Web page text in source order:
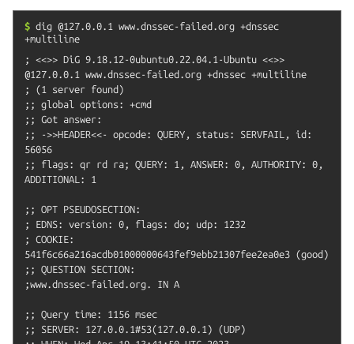
$ dig @127.0.0.1 www.dnssec-failed.org +dnssec
+multiline
; <<>> DiG 9.18.12-0ubuntu0.22.04.1-Ubuntu <<>>
@127.0.0.1 www.dnssec-failed.org +dnssec +multiline
; (1 server found)
;; global options: +cmd
;; Got answer:
;; ->>HEADER<<- opcode: QUERY, status: SERVFAIL, id:
56056
;; flags: qr rd ra; QUERY: 1, ANSWER: 0, AUTHORITY: 0,
ADDITIONAL: 1
;; OPT PSEUDOSECTION:
; EDNS: version: 0, flags: do; udp: 1232
; COOKIE:
541f6c66a216acdb01000000643fef9ebb21307fee2ea0e3 (good)
;; QUESTION SECTION:
;www.dnssec-failed.org.	IN A
;; Query time: 1156 msec
;; SERVER: 127.0.0.1#53(127.0.0.1) (UDP)